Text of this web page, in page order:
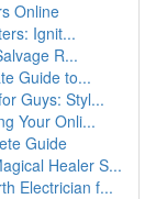
Online
Ignit...
R...
Guide to...
Guys: Styl...
Your Onli...
Guide
Healer S...
Electrician f...